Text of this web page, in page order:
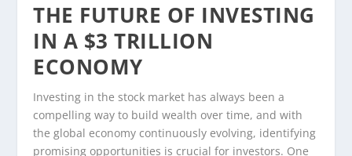
THE FUTURE OF INVESTING
IN A $3 TRILLION
ECONOMY
Investing in the stock market has always been a
compelling way to build wealth over time, and with
the global economy continuously evolving, identifying
promising opportunities is crucial for investors. One